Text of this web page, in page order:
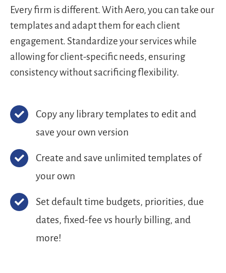
Every firm is different. With Aero, you can take our
templates and adapt them for each client
engagement. Standardize your services while
allowing for client-specific needs, ensuring
consistency without sacrificing flexibility.
Copy any library templates to edit and
save your own version
Create and save unlimited templates of
your own
Set default time budgets, priorities, due
dates, fixed-fee vs hourly billing, and
more!